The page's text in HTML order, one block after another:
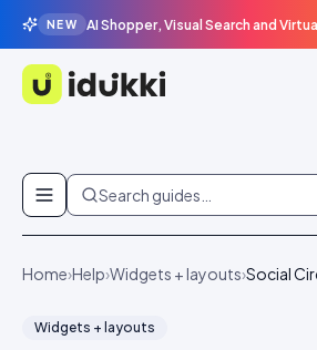
NEW AI Shopper, Visual Search and
Idukki
Skip to content
Search guides…
Home›Help›Widgets + layouts›Social
Widgets + layouts